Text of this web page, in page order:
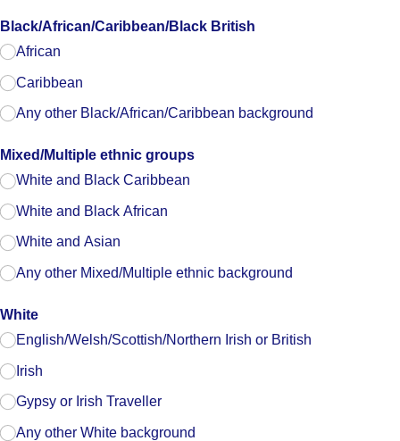
Black/​African/​Caribbean/​Black British
African
Caribbean
Any other Black/​African/​Caribbean background
Mixed/​Multiple ethnic groups
White and Black Caribbean
White and Black African
White and Asian
Any other Mixed/​Multiple ethnic background
White
English/​Welsh/​Scottish/​Northern Irish or British
Irish
Gypsy or Irish Traveller
Any other White background